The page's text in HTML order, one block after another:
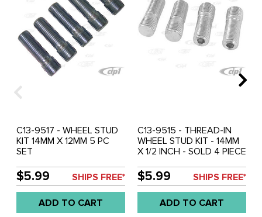
C13-9517 - WHEEL STUD
KIT 14MM X 12MM 5 PC
SET
$5.99 SHIPS FREE*
ADD TO CART
C13-9515 - THREAD-IN
WHEEL STUD KIT - 14MM
X 1/2 INCH - SOLD 4 PIECE
$5.99 SHIPS FREE*
ADD TO CART